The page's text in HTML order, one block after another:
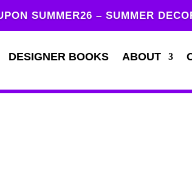
SUMMER26 – SUMMER
DESIGNER BOOKS ABOUT